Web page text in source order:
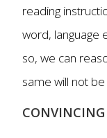
reading
word,
so, we can
same will not